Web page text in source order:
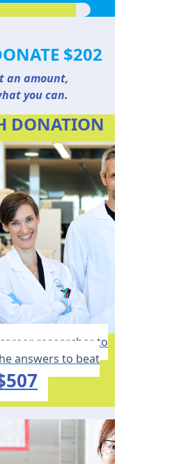
$202
an amount,
you can.
DONATION
researcher to
answers to beat